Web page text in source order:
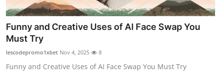
Funny and Creative Uses of AI Face Swap You
Must Try
lescodepromo1xbet Nov 4, 2025 8
Funny and Creative Uses of AI Face Swap You Must Try